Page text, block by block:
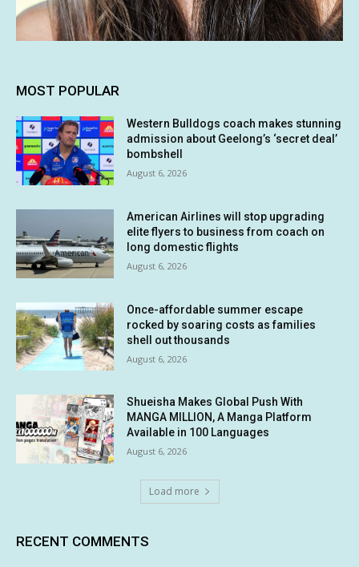
MOST POPULAR
Western Bulldogs coach makes stunning
admission about Geelong’s ‘secret deal’
bombshell
August 6, 2026
American Airlines will stop upgrading
elite flyers to business from coach on
long domestic flights
August 6, 2026
Once-affordable summer escape
rocked by soaring costs as families
shell out thousands
August 6, 2026
Shueisha Makes Global Push With
MANGA MILLION, A Manga Platform
Available in 100 Languages
August 6, 2026
Load more
RECENT COMMENTS